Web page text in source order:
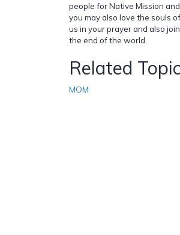
people for Native Mission
you may also love the souls
us in your prayer and also
the end of the world.
Related
MOM